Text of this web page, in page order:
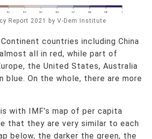
Report 2021 by V-Dem Institute
Continent countries including China
all in red, while part of
the United States, Australia
blue. On the whole, there are more
with IMF’s map of per capita
that they are very similar to each
below, the darker the green, the